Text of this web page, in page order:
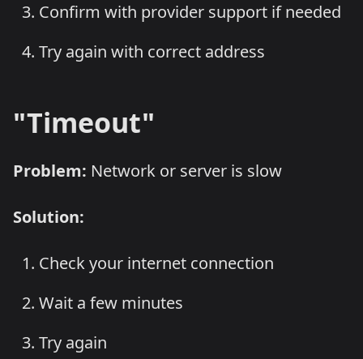
Confirm with provider support if needed
Try again with correct address
"Timeout"
Problem: Network or server is slow
Solution:
Check your internet connection
Wait a few minutes
Try again